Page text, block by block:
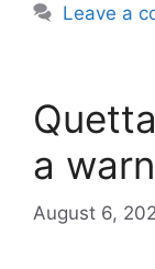
Leave a
a
August 6,